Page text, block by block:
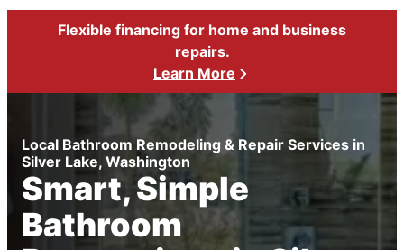
Flexible financing for home and business
repairs.
Learn More
Local Bathroom Remodeling & Repair Services in
Silver Lake, Washington
Smart, Simple
Bathroom